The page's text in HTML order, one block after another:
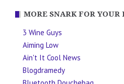
MORE SNARK FOR
3 Wine Guys
Aiming Low
Ain't It Cool News
Blogdramedy